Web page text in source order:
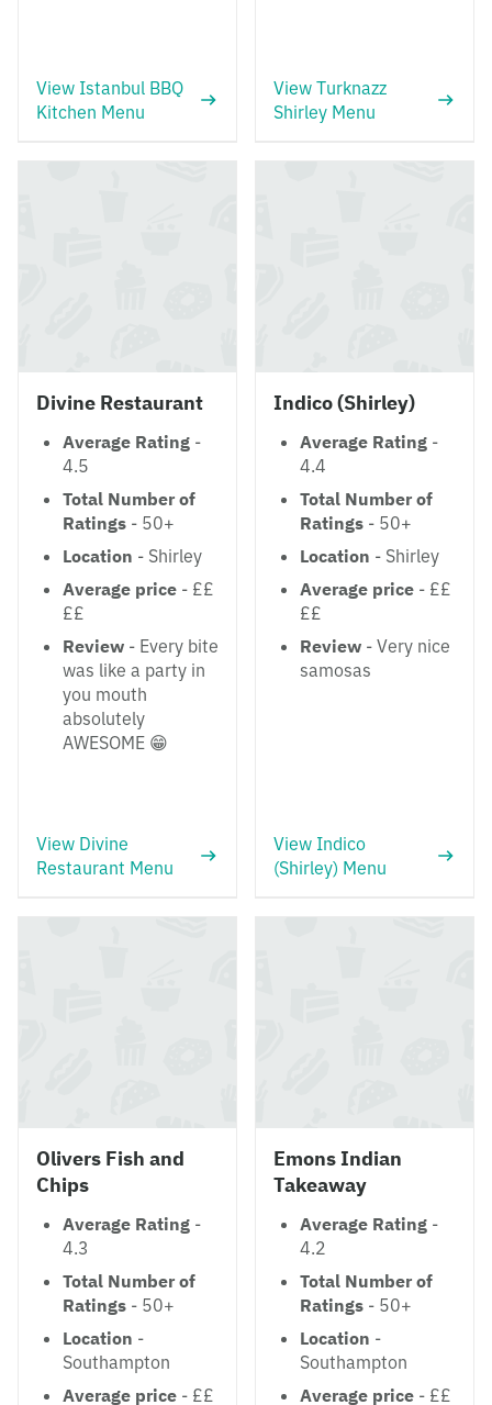
View Istanbul BBQ
Kitchen Menu
View Turknazz
Shirley Menu
Divine Restaurant
Average Rating -
4.5
Total Number of
Ratings - 50+
Location - Shirley
Average price - ££
££
Review - Every bite
was like a party in
you mouth
absolutely
AWESOME 😁
View Divine
Restaurant Menu
Indico (Shirley)
Average Rating -
4.4
Total Number of
Ratings - 50+
Location - Shirley
Average price - ££
££
Review - Very nice
samosas
View Indico
(Shirley) Menu
Olivers Fish and
Chips
Average Rating -
4.3
Total Number of
Ratings - 50+
Location -
Southampton
Average price - ££
Emons Indian
Takeaway
Average Rating -
4.2
Total Number of
Ratings - 50+
Location -
Southampton
Average price - ££